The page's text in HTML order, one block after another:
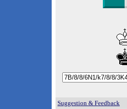
Suggestion & Feedback